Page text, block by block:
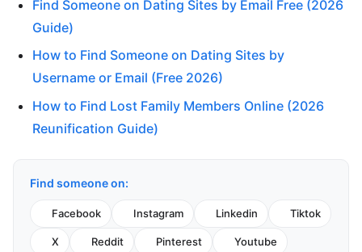
Find Someone on Dating Sites by Email Free (2026
Guide)
How to Find Someone on Dating Sites by
Username or Email (Free 2026)
How to Find Lost Family Members Online (2026
Reunification Guide)
Find someone on:
Facebook Instagram Linkedin Tiktok
X Reddit Pinterest Youtube